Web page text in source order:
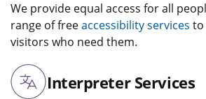
We provide equal access for all
range of freeaccessibility services to
visitors who need them.
Interpreter Services